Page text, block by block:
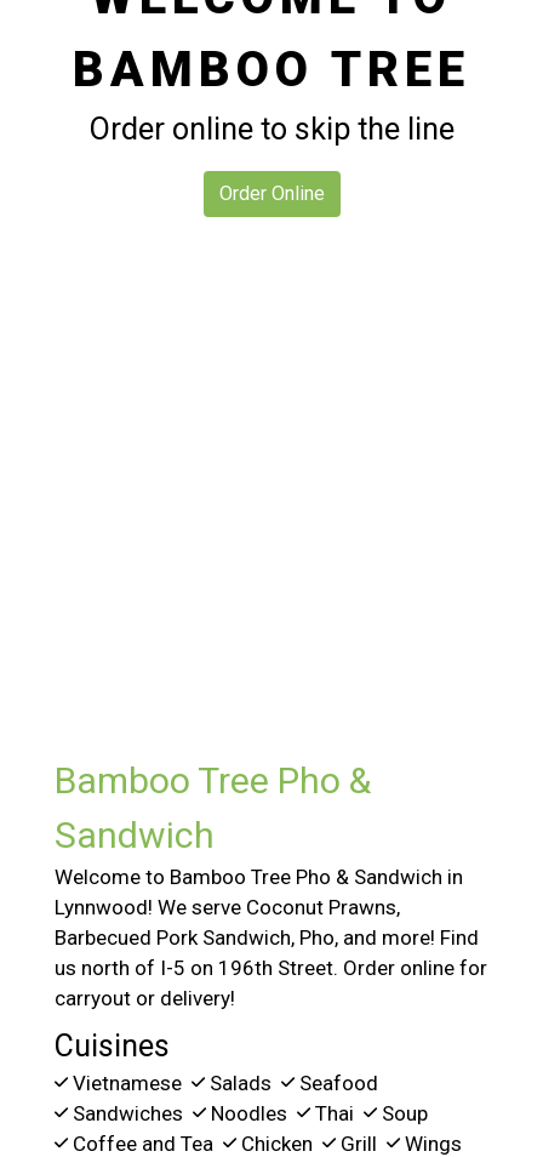
Welcome to
BAMBOO TREE
Order online to skip the line
Order Online
Bamboo Tree Pho &
Sandwich
Welcome to Bamboo Tree Pho & Sandwich in
Lynnwood! We serve Coconut Prawns,
Barbecued Pork Sandwich, Pho, and more! Find
us north of I-5 on 196th Street. Order online for
carryout or delivery!
Cuisines
Vietnamese Salads
Seafood
Sandwiches
Noodles Thai
Soup
Coffee and Tea
Chicken Grill
Wings